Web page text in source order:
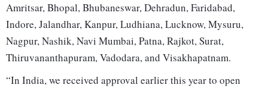
Amritsar, Bhopal, Bhubaneswar, Dehradun, Faridabad,
Indore, Jalandhar, Kanpur, Ludhiana, Lucknow, Mysuru,
Nagpur, Nashik, Navi Mumbai, Patna, Rajkot, Surat,
Thiruvananthapuram, Vadodara, and Visakhapatnam.
“In India, we received approval earlier this year to open